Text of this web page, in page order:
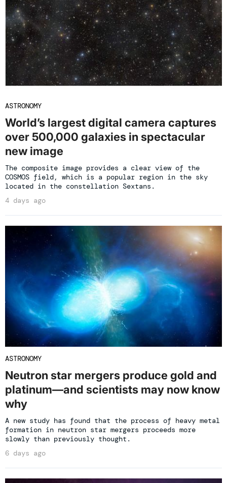
ASTRONOMY
World’s largest digital camera captures
over 500,000 galaxies in spectacular
new image
The composite image provides a clear view of the
COSMOS field, which is a popular region in the sky
located in the constellation Sextans.
4 days ago
ASTRONOMY
Neutron star mergers produce gold and
platinum—and scientists may now know
why
A new study has found that the process of heavy metal
formation in neutron star mergers proceeds more
slowly than previously thought.
6 days ago